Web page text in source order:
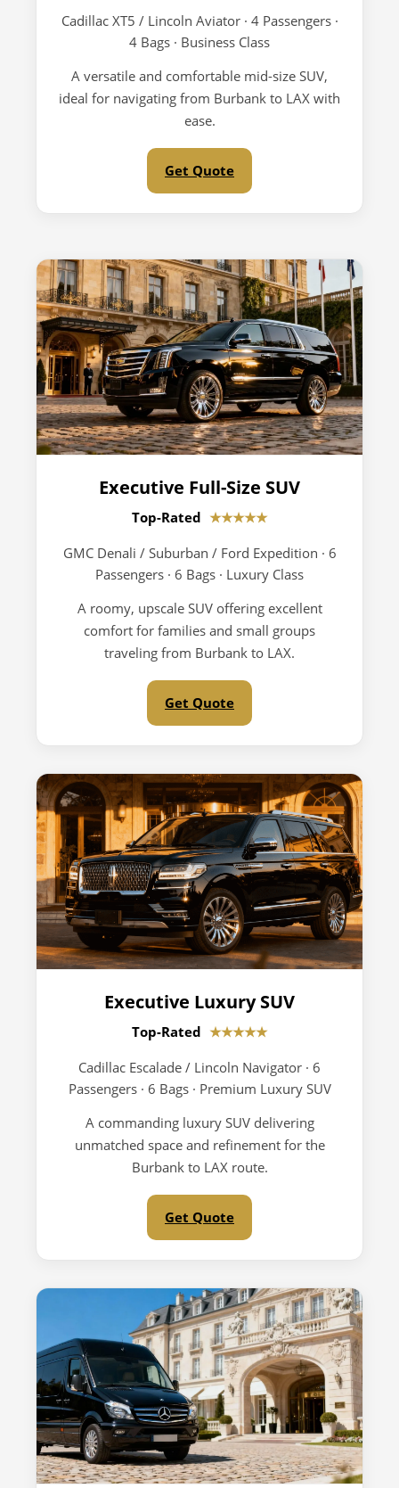
Cadillac XT5 / Lincoln Aviator · 4 Passengers ·
4 Bags · Business Class
A versatile and comfortable mid-size SUV,
ideal for navigating from Burbank to LAX with
ease.
Get Quote
Executive Full-Size SUV
Top-Rated ★★★★★
GMC Denali / Suburban / Ford Expedition · 6
Passengers · 6 Bags · Luxury Class
A roomy, upscale SUV offering excellent
comfort for families and small groups
traveling from Burbank to LAX.
Get Quote
Executive Luxury SUV
Top-Rated ★★★★★
Cadillac Escalade / Lincoln Navigator · 6
Passengers · 6 Bags · Premium Luxury SUV
A commanding luxury SUV delivering
unmatched space and refinement for the
Burbank to LAX route.
Get Quote